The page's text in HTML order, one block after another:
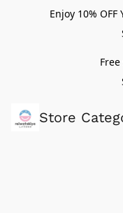
Enjoy 10%
Store